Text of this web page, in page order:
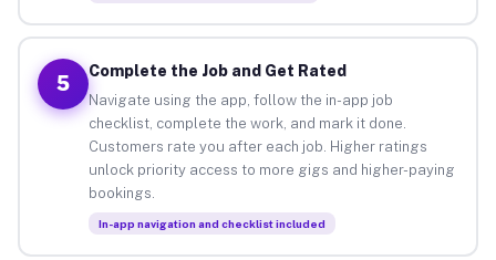
5
Complete the Job and Get Rated
Navigate using the app, follow the in-app job
checklist, complete the work, and mark it done.
Customers rate you after each job. Higher ratings
unlock priority access to more gigs and higher-paying
bookings.
In-app navigation and checklist included